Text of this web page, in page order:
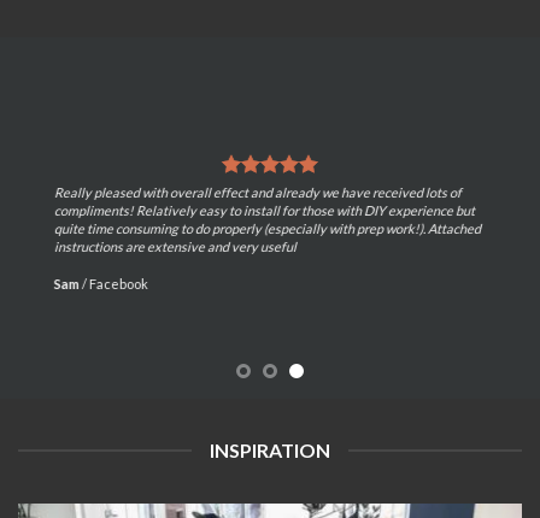
Really pleased with overall effect and already we have received lots of
compliments! Relatively easy to install for those with DIY experience but
quite time consuming to do properly (especially with prep work!). Attached
instructions are extensive and very useful
Sam /Facebook
INSPIRATION